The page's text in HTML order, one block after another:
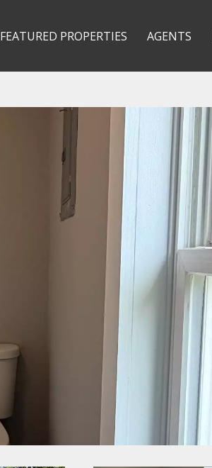
FEATURED PROPERTIES AGENTS